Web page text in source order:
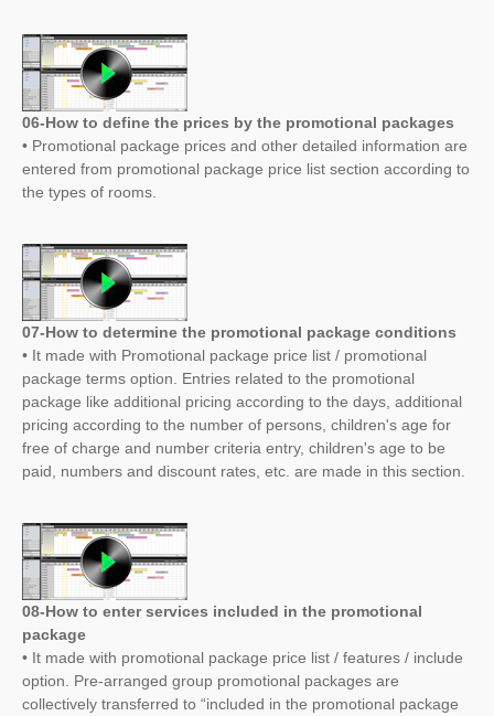
06-How to define the prices by the promotional packages
• Promotional package prices and other detailed information are
entered from promotional package price list section according to
the types of rooms.
07-How to determine the promotional package conditions
• It made with Promotional package price list / promotional
package terms option. Entries related to the promotional
package like additional pricing according to the days, additional
pricing according to the number of persons, children's age for
free of charge and number criteria entry, children's age to be
paid, numbers and discount rates, etc. are made in this section.
08-How to enter services included in the promotional
package
• It made with promotional package price list / features / include
option. Pre-arranged group promotional packages are
collectively transferred to “included in the promotional package